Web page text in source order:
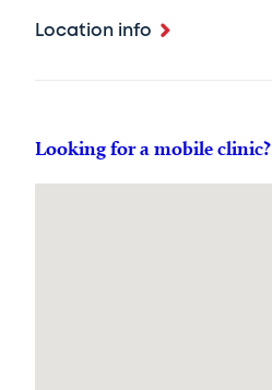
Location info
Looking for a mobile clinic?